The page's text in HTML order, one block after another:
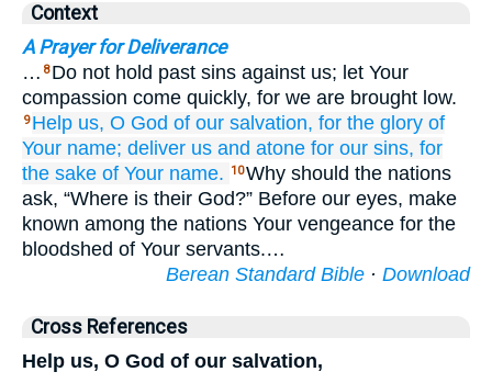
Context
A Prayer for Deliverance
… 8 Do not hold past sins against us; let Your
compassion come quickly, for we are brought low.
9 Help us, O God of our salvation, for the glory of
Your name; deliver us and atone for our sins, for
the sake of Your name. 10Why should the nations
ask, “Where is their God?” Before our eyes, make
known among the nations Your vengeance for the
bloodshed of Your servants.…
Berean Standard Bible · Download
Cross References
Help us, O God of our salvation,